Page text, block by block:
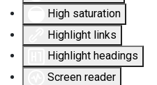
High saturation
Highlight links
Highlight headings
Screen reader